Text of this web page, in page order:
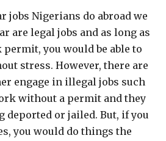
jobs Nigerians do abroad we
are legal jobs and as long as
you would be able to
stress. However, there are
engage in illegal jobs such
without a permit and they
deported or jailed. But, if you
you would do things the